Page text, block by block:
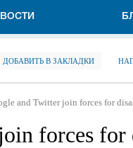
ДОБАВИТЬ В ЗАКЛАДКИ
and Twitter join forces for
forces for